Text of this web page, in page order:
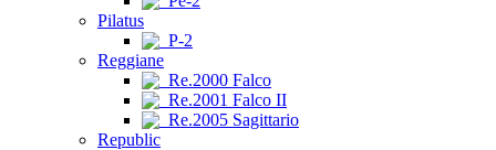
Pilatus
P-2
Reggiane
Re.2000 Falco
Re.2001 Falco II
Re.2005 Sagittario
Republic